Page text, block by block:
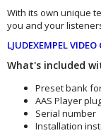
With its own unique
you and your
LJUDEXEMPEL VIDEO
What's included
Preset bank
AAS Player
Serial number
Installation